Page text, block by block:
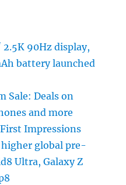
2.5K 90Hz display,
battery launched
Sale: Deals on
and more
Impressions
higher global pre-
Ultra, Galaxy Z